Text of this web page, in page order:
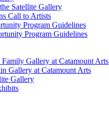
Satellite Gallery
Call to Artists
Program Guidelines
Program Guidelines
Gallery at Catamount Arts
Gallery at Catamount Arts
Gallery